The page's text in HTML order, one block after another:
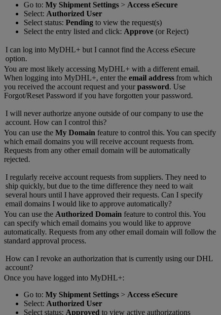
Go to: My Shipment Settings > Access eSecure
Select: Authorized User
Select status: Pending to view the request(s)
Select the entry listed and click: Approve (or Reject)
I can log into MyDHL+ but I cannot find the Access eSecure
option.
You are most likely accessing MyDHL+ with a different email.
When logging into MyDHL+, enter the email address from which
you received the account request and yourpassword. Use
Forgot/Reset Password if you have forgotten your password.
I will never authorize anyone outside of our company to use the
account. How can I control this?
You can use the My Domain feature to control this. You can specify
which email domains you will receive account requests from.
Requests from any other email domain will be automatically
rejected.
I regularly receive account requests from suppliers. They need to
ship quickly, but due to the time difference they need to wait
several hours until I have approved their requests. Can I specify
email domains I would like to approve automatically?
You can use the Authorized Domain feature to control this. You
can specify which email domains you would like to approve
automatically. Requests from any other email domain will follow the
standard approval process.
How can I revoke an authorization that is currently using our DHL
account?
Once you have logged into MyDHL+:
Go to: My Shipment Settings > Access eSecure
Select: Authorized User
Select status: Approved to view active authorizations